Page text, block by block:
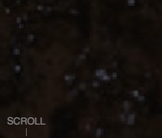
SCROLL